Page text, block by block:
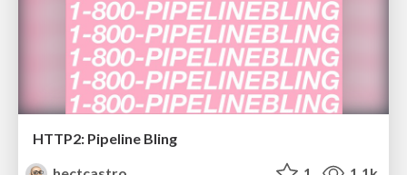
HTTP2: Pipeline Bling